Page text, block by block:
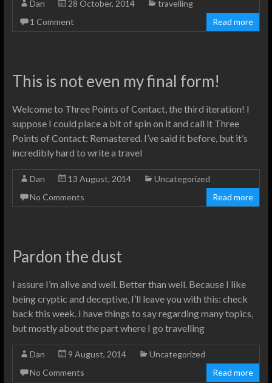
Dan 28 October, 2014
travelling
1 Comment
Read more
This is not even my final form!
Welcome to Three Points of Contact, the third iteration! I
suppose I could place a bit of spin on it and call it Three
Points of Contact: Remastered. I’ve said it before, but it’s
incredibly hard to write a travel
Dan 13 August, 2014
Uncategorized
No Comments
Read more
Pardon the dust
I assure I’m alive and well. Better than well. Because I like
being cryptic and deceptive, I’ll leave you with this: check
back this week. I have things to say regarding many topics,
but mostly about the part where I go travelling
Dan 9 August, 2014
Uncategorized
No Comments
Read more